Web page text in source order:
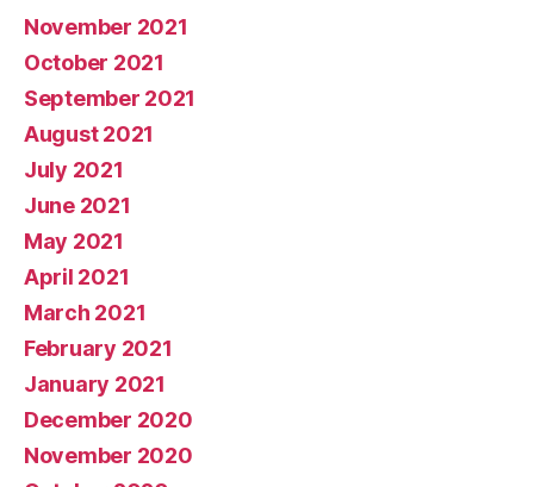
November 2021
October 2021
September 2021
August 2021
July 2021
June 2021
May 2021
April 2021
March 2021
February 2021
January 2021
December 2020
November 2020